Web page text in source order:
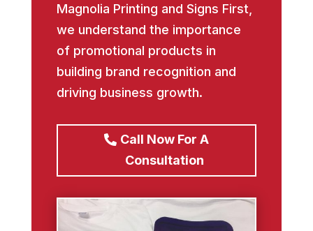
Magnolia Printing and Signs First,
we understand the importance
of promotional products in
building brand recognition and
driving business growth.
Call Now For A
Consultation